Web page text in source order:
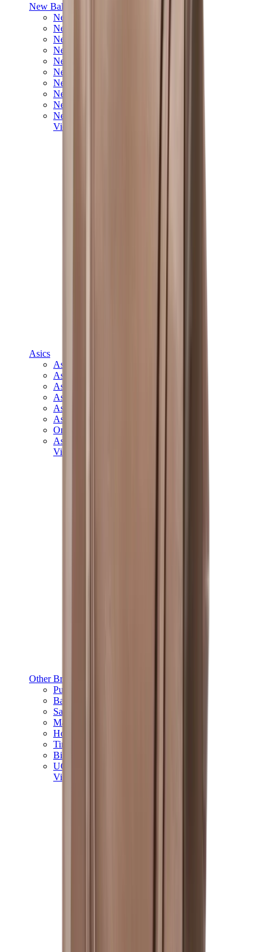
New Balance
New Balance Best Sellers
New Balance New Releases
New Balance 550
New Balance 2002R
New Balance 9060
New Balance 1906D
New Balance 530
New Balance 990
New Balance 650R
New Balance 993
View All
Asics
Asics Best Sellers
Asics New Releases
Asics Gel-Kayano
Asics Gel-NYC
Asics GT-2160
Asics Gel-1130
Onitsuka Tiger Mexico 66
Asics Gel-Nimbus
View All
Other Brands
Puma
Bape
Salomon
Maison Mihara
Hoka
Timberland
Birkenstock
UGG
View All